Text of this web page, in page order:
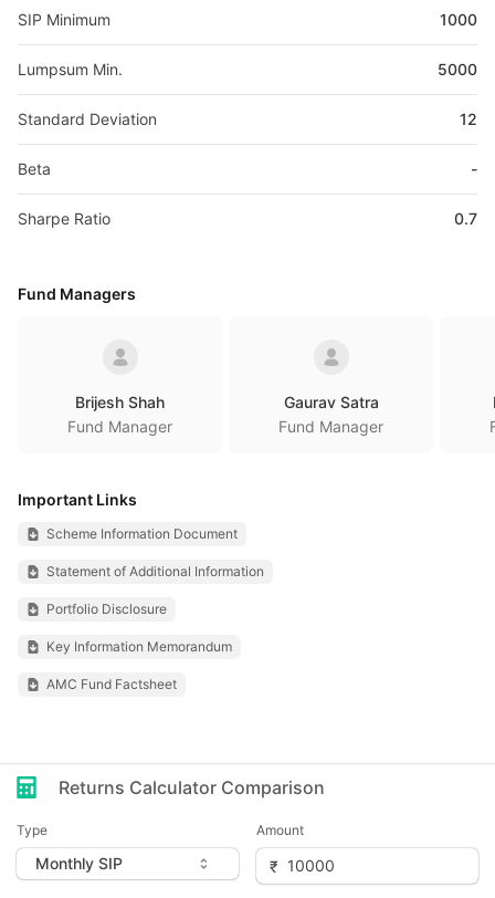
SIP Minimum 1000
Lumpsum Min. 5000
Standard Deviation 12
Beta -
Sharpe Ratio 0.7
Fund Managers
Brijesh Shah
Fund Manager
Gaurav Satra
Fund Manager
Important Links
Scheme Information Document
Statement of Additional Information
Portfolio Disclosure
Key Information Memorandum
AMC Fund Factsheet
Returns Calculator Comparison
Type Amount